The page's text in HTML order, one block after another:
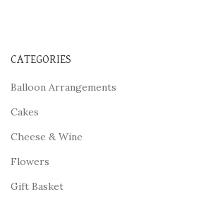
CATEGORIES
Balloon Arrangements
Cakes
Cheese & Wine
Flowers
Gift Basket